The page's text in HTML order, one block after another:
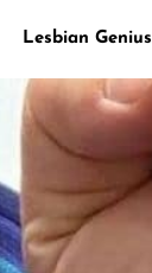
Lesbian